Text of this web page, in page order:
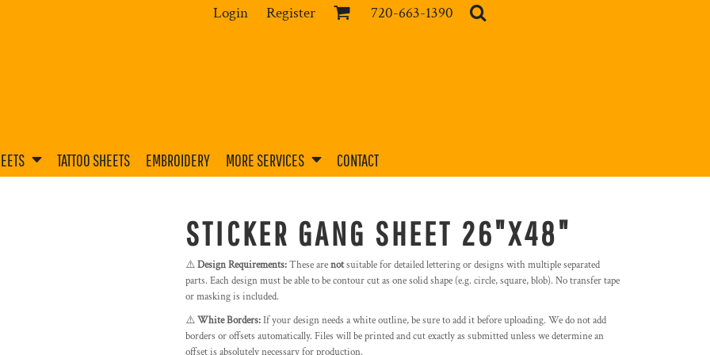
Login Register 720-663-1390
TATTOO SHEETS EMBROIDERY MORE SERVICES CONTACT
STICKER GANG SHEET 26"X48"
⚠️Design Requirements:These arenotsuitable for detailed lettering or designs with multiple separated
parts. Each design must be able to be contour cut as one solid shape (e.g. circle, square, blob). No transfer tape
or masking is included.
⚠️White Borders:If your design needs a white outline, be sure to add it before uploading. We do not add
borders or offsets automatically. Files will be printed and cut exactly as submitted unless we determine an
offset is absolutely necessary for production.